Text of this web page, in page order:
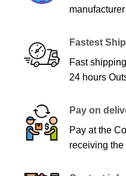
Fastest
Fast
24 hours
Pay on
Pay at the
receiving the